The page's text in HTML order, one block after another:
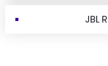
JBL